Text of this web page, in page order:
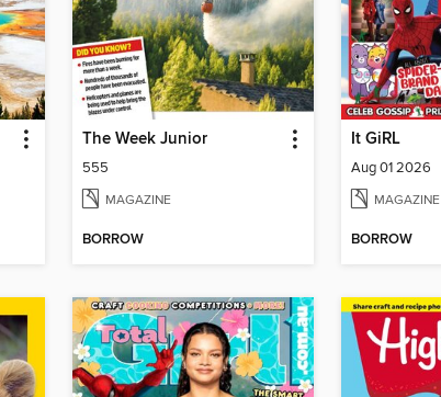
The Week Junior
555
MAGAZINE
BORROW
It GiRL
Aug 01 2026
MAGAZINE
BORROW